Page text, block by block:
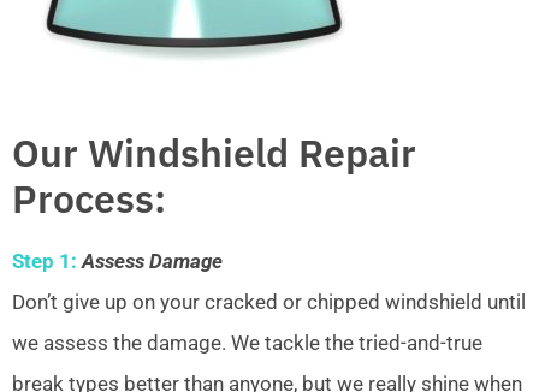
Our Windshield Repair
Process:
Step 1: Assess Damage
Don’t give up on your cracked or chipped windshield until
we assess the damage. We tackle the tried-and-true
break types better than anyone, but we really shine when